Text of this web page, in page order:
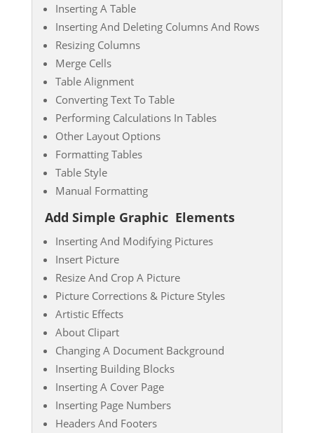
Inserting A Table
Inserting And Deleting Columns And Rows
Resizing Columns
Merge Cells
Table Alignment
Converting Text To Table
Performing Calculations In Tables
Other Layout Options
Formatting Tables
Table Style
Manual Formatting
Add Simple Graphic Elements
Inserting And Modifying Pictures
Insert Picture
Resize And Crop A Picture
Picture Corrections & Picture Styles
Artistic Effects
About Clipart
Changing A Document Background
Inserting Building Blocks
Inserting A Cover Page
Inserting Page Numbers
Headers And Footers